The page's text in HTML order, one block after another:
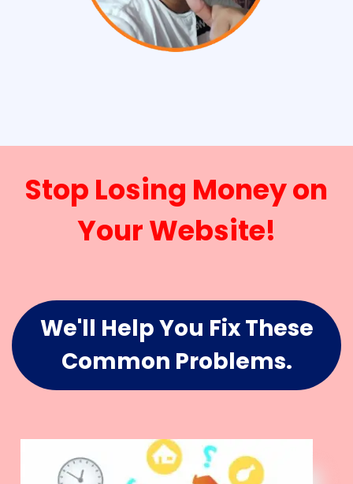
Stop Losing Money on
Your Website!
We'll Help You Fix These
Common Problems.